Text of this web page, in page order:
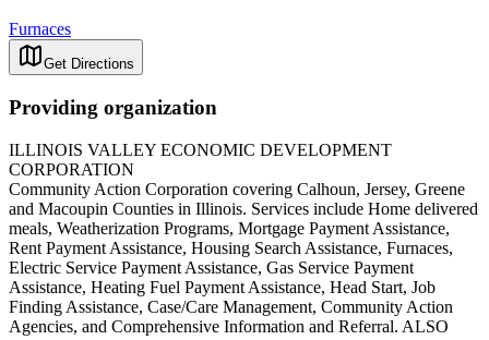
Furnaces
Get Directions
Providing organization
ILLINOIS VALLEY ECONOMIC DEVELOPMENT
CORPORATION
Community Action Corporation covering Calhoun, Jersey, Greene
and Macoupin Counties in Illinois. Services include Home delivered
meals, Weatherization Programs, Mortgage Payment Assistance,
Rent Payment Assistance, Housing Search Assistance, Furnaces,
Electric Service Payment Assistance, Gas Service Payment
Assistance, Heating Fuel Payment Assistance, Head Start, Job
Finding Assistance, Case/Care Management, Community Action
Agencies, and Comprehensive Information and Referral. ALSO